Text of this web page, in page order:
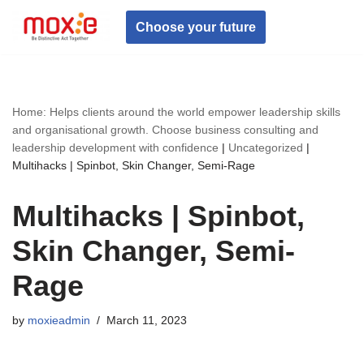
Skip
Choose your future
Home: Helps clients around the world empower leadership skills
and organisational growth. Choose business consulting and
leadership development with confidence | Uncategorized |
Multihacks | Spinbot, Skin Changer, Semi-Rage
Multihacks | Spinbot,
Skin Changer, Semi-
Rage
by moxieadmin March 11, 2023